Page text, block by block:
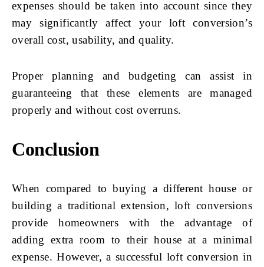
expenses should be taken into account since they
may significantly affect your loft conversion’s
overall cost, usability, and quality.
Proper planning and budgeting can assist in
guaranteeing that these elements are managed
properly and without cost overruns.
Conclusion
When compared to buying a different house or
building a traditional extension, loft conversions
provide homeowners with the advantage of
adding extra room to their house at a minimal
expense. However, a successful loft conversion in